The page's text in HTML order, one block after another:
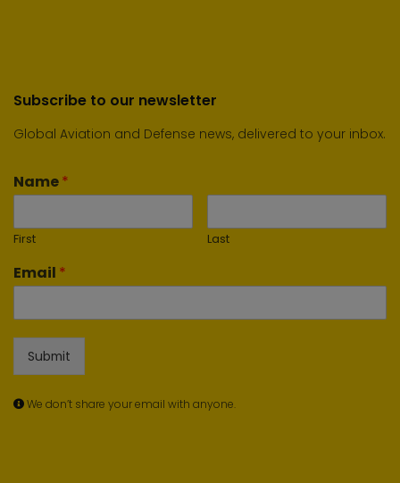
Subscribe to our newsletter
Global Aviation and Defense news, delivered to your inbox.
Name*
First Last
Email *
Submit
We don’t share your email with anyone.